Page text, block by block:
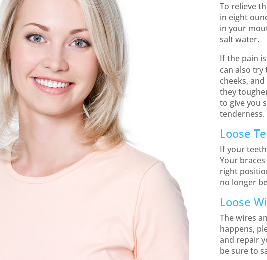
To relieve
in eight
in your
salt water.
If the pain
can also
cheeks,
they
to give you
Loose
If your
Your
right
no longer
Loose
The wires
happens,
and repair
be sure to